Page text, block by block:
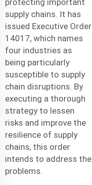
supply chains. It has
issued Executive Order
14017, which names
four industries as
being particularly
susceptible to supply
chain disruptions. By
executing a thorough
strategy to lessen
risks and improve the
resilience of supply
chains, this order
intends to address the
problems.